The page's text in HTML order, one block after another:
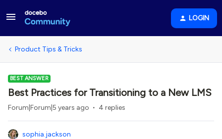
LOGIN
Product Tips & Tricks
BEST ANSWER
Best Practices for Transitioning to a New LMS
Forum|Forum|5 years ago 4 replies
sophia.jackson